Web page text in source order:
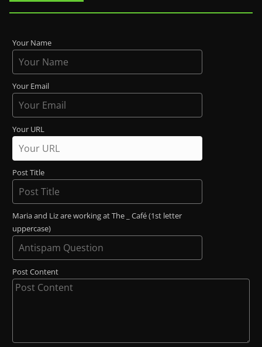
Your Name
Your Email
Your URL
Post Title
Maria and Liz are working at The _ Café (1st letter
uppercase)
Post Content